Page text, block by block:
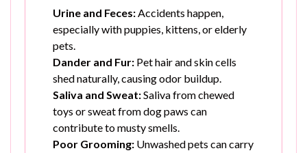
Urine and Feces:Accidents happen,
especially with puppies, kittens, or elderly
pets.
Dander and Fur: Pet hair and skin cells
shed naturally, causing odor buildup.
Saliva and Sweat:Saliva from chewed
toys or sweat from dog paws can
contribute to musty smells.
Poor Grooming: Unwashed pets can carry